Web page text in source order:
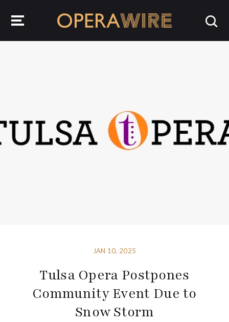
JAN 10, 2025
Tulsa Opera Postpones
Community Event Due to
Snow Storm